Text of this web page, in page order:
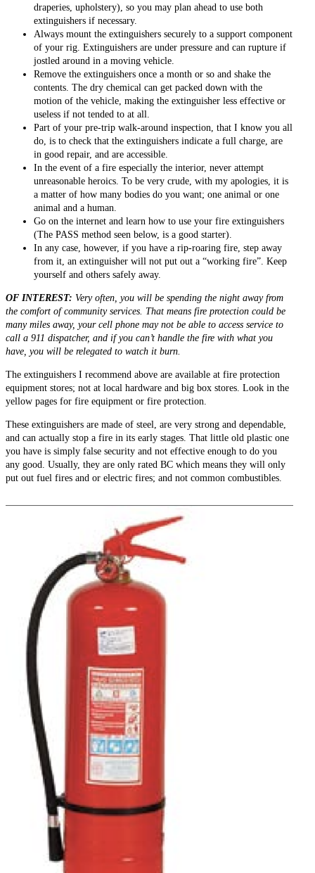
draperies, upholstery), so you may plan ahead to use both
extinguishers if necessary.
Always mount the extinguishers securely to a support component
of your rig. Extinguishers are under pressure and can rupture if
jostled around in a moving vehicle.
Remove the extinguishers once a month or so and shake the
contents. The dry chemical can get packed down with the
motion of the vehicle, making the extinguisher less effective or
useless if not tended to at all.
Part of your pre-trip walk-around inspection, that I know you all
do, is to check that the extinguishers indicate a full charge, are
in good repair, and are accessible.
In the event of a fire especially the interior, never attempt
unreasonable heroics. To be very crude, with my apologies, it is
a matter of how many bodies do you want; one animal or one
animal and a human.
Go on the internet and learn how to use your fire extinguishers
(The PASS method seen below, is a good starter).
In any case, however, if you have a rip-roaring fire, step away
from it, an extinguisher will not put out a “working fire”. Keep
yourself and others safely away.
OF INTEREST: Very often, you will be spending the night away from
the comfort of community services. That means fire protection could be
many miles away, your cell phone may not be able to access service to
call a 911 dispatcher, and if you can’t handle the fire with what you
have, you will be relegated to watch it burn.
The extinguishers I recommend above are available at fire protection
equipment stores; not at local hardware and big box stores. Look in the
yellow pages for fire equipment or fire protection.
These extinguishers are made of steel, are very strong and dependable,
and can actually stop a fire in its early stages. That little old plastic one
you have is simply false security and not effective enough to do you
any good. Usually, they are only rated BC which means they will only
put out fuel fires and or electric fires; and not common combustibles.